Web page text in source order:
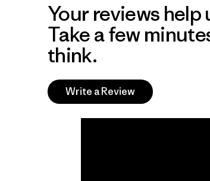
Your reviews help
Take a few
think.
Write a Review